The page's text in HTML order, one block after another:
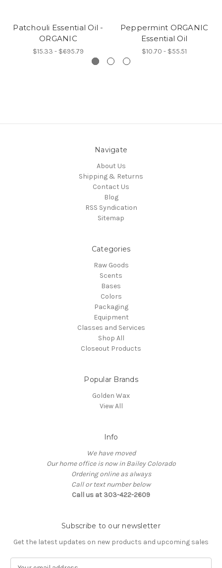
Patchouli Essential Oil -
ORGANIC
$15.33 - $695.79
Peppermint ORGANIC
Essential Oil
$10.70 - $55.51
Navigate
About Us
Shipping & Returns
Contact Us
Blog
RSS Syndication
Sitemap
Categories
Raw Goods
Scents
Bases
Colors
Packaging
Equipment
Classes and Services
Shop All
Closeout Products
Popular Brands
Golden Wax
View All
Info
We have moved
Our home office is now in Bailey Colorado
Ordering online as always
Call or text number below
Call us at 303-422-2609
Subscribe to our newsletter
Get the latest updates on new products and upcoming sales